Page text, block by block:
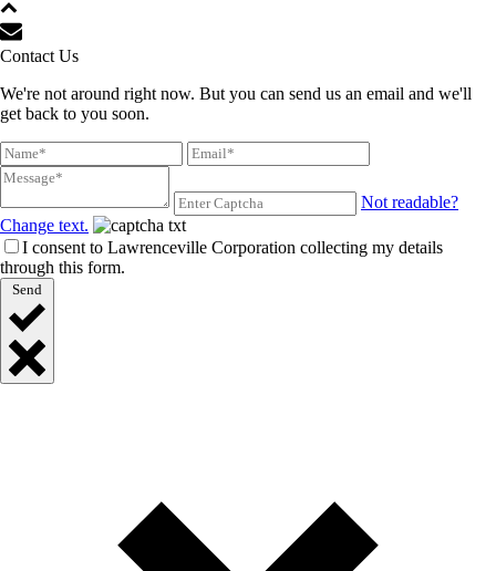
Contact Us
We're not around right now. But you can send us an email and we'll
get back to you soon.
Not readable?
Change text.
I consent to Lawrenceville Corporation collecting my details
through this form.
Send